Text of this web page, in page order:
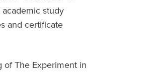
study
and certificate
of The Experiment in